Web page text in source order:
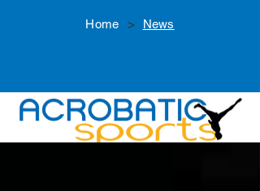
Home > News